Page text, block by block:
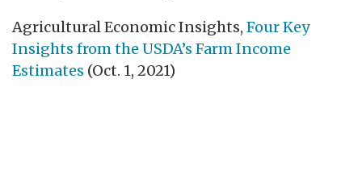
Agricultural Economic Insights, Four Key
Insights from the USDA’s Farm Income
Estimates (Oct. 1, 2021)